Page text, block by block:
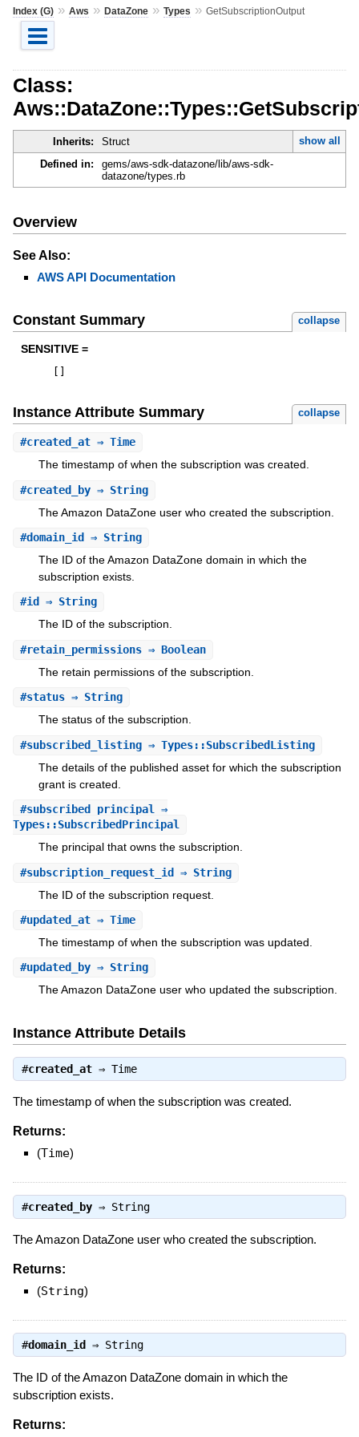
Index (G)» Aws » DataZone» Types » GetSubscriptionOutput
Class:
Inherits: Struct
show all
Defined in:
gems/aws-sdk-datazone/lib/aws-sdk-
datazone/types.rb
Overview
See Also:
AWS API Documentation
Constant Summary collapse
SENSITIVE =
Instance Attribute Summary collapse
#created_at⇒ Time
The timestamp of when the subscription was created.
#created_by⇒ String
The Amazon DataZone user who created the subscription.
#domain_id ⇒ String
The ID of the Amazon DataZone domain in which the
subscription exists.
#id ⇒ String
The ID of the subscription.
#retain_permissions⇒ Boolean
The retain permissions of the subscription.
#status⇒ String
The status of the subscription.
#subscribed_listing⇒ Types::SubscribedListing
The details of the published asset for which the subscription
grant is created.
#subscribed_principal ⇒
Types::SubscribedPrincipal
The principal that owns the subscription.
#subscription_request_id⇒ String
The ID of the subscription request.
#updated_at⇒ Time
The timestamp of when the subscription was updated.
#updated_by⇒ String
The Amazon DataZone user who updated the subscription.
Instance Attribute Details
#created_at⇒ Time
The timestamp of when the subscription was created.
Returns:
(Time)
#created_by⇒ String
The Amazon DataZone user who created the subscription.
Returns:
(String)
#domain_id ⇒ String
The ID of the Amazon DataZone domain in which the
subscription exists.
Returns: